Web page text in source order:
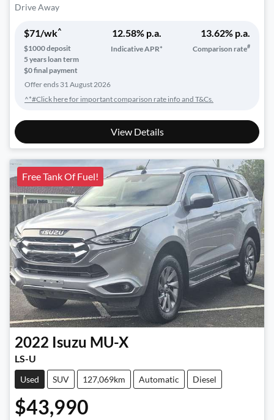
Drive Away
$71/wk^
$1000deposit
5years loan term
$0 final payment
12.58% p.a.
Indicative APR*
13.62% p.a.
Comparison rate#
Offer ends 31 August 2026
^*#Click here for important comparison rate info and T&Cs.
View Details
Free Tank Of Fuel!
2022 Isuzu MU-X
LS-U
Used SUV 127,069km Automatic Diesel
$43,990